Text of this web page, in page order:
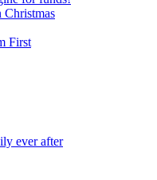
Christmas
First
ever after